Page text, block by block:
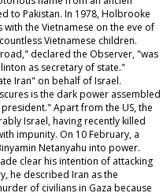
to Pakistan. In 1978, Holbrooke
the Vietnamese on the eve of
Vietnamese children.
declared the Observer, "was
as secretary of state."
Iran" on behalf of Israel.
is the dark power assembled
Apart from the US, the
Israel, having recently killed
impunity. On 10 February, a
Netanyahu into power.
clear his intention of attacking
he described Iran as the
of civilians in Gaza because